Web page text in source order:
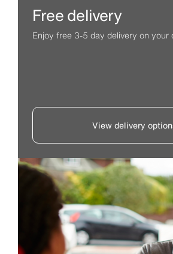
Free delivery
Enjoy free 3-5 day delivery on your
View delivery